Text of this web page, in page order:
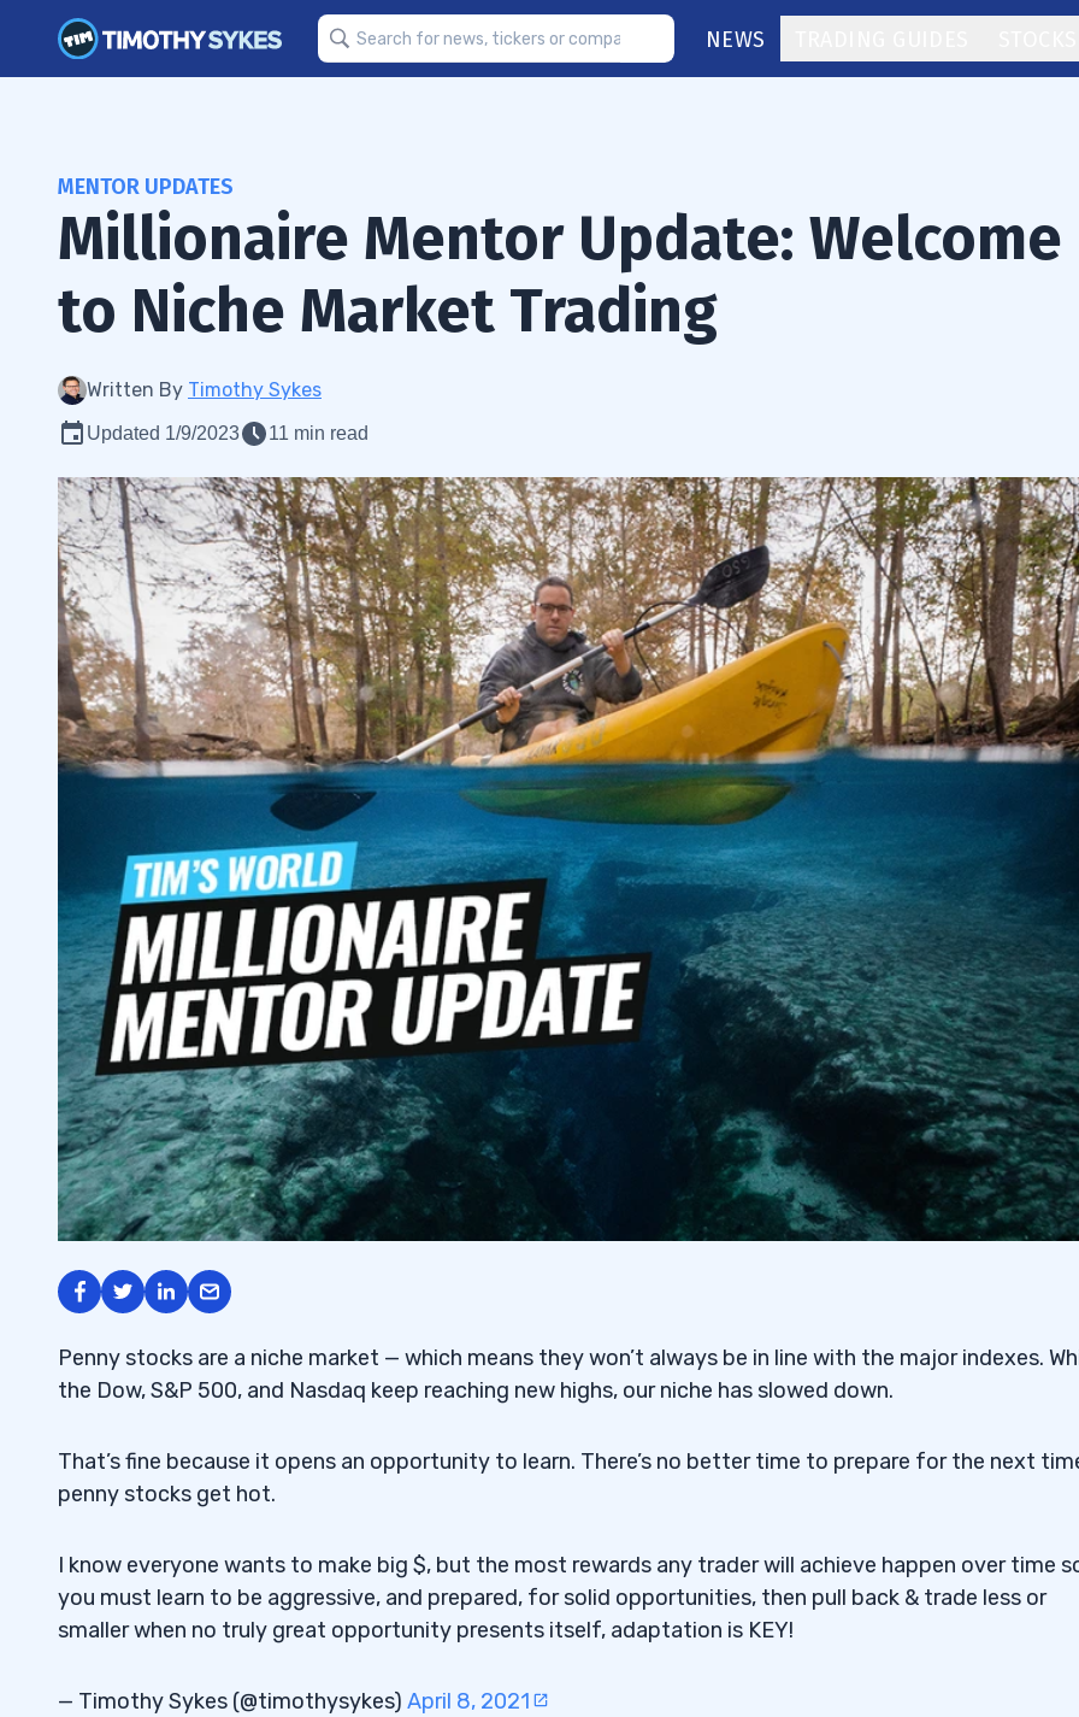
NEWS
MENTOR UPDATES
Millionaire Mentor Update: Welcome
to Niche Market Trading
Written By Timothy Sykes
Updated 1/9/2023 11 min read
Penny stocks are a niche market — which means they won’t always be in line with the major indexes.
the Dow, S&P 500, and Nasdaq keep reaching new highs, our niche has slowed down.
That’s fine because it opens an opportunity to learn. There’s no better time to prepare for the next
penny stocks get hot.
I know everyone wants to make big $, but the most rewards any trader will achieve happen over time
you must learn to be aggressive, and prepared, for solid opportunities, then pull back & trade less or
smaller when no truly great opportunity presents itself, adaptation is KEY!
— Timothy Sykes (@timothysykes) April 8, 2021